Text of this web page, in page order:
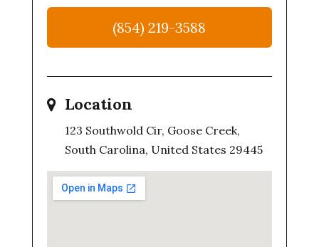
(854) 219-3588
Location
123 Southwold Cir, Goose Creek,
South Carolina, United States 29445